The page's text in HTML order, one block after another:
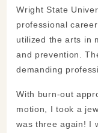
Wright State
professional
utilized the arts in
and prevention.
demanding
With burn-out
motion, I took a
was three again! I